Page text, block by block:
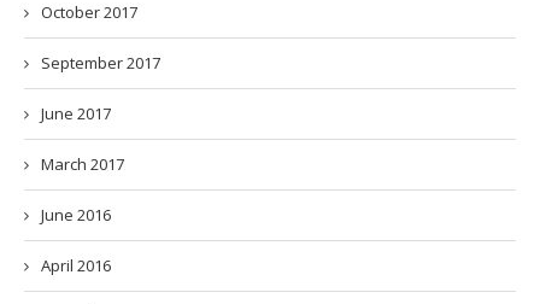
October 2017
September 2017
June 2017
March 2017
June 2016
April 2016